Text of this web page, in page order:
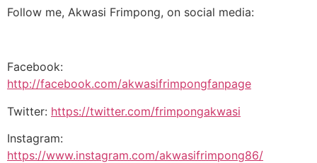
Follow me, Akwasi Frimpong, on social media:
Facebook:
http://facebook.com/akwasifrimpongfanpage
Twitter: https://twitter.com/frimpongakwasi
Instagram:
https://www.instagram.com/akwasifrimpong86/